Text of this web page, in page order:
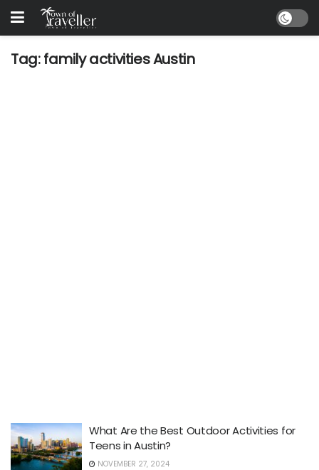
Tag:family activities Austin
What Are the Best Outdoor Activities for
Teens in Austin?
NOVEMBER 27, 2024